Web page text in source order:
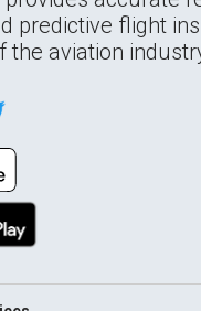
predictive flight
the aviation